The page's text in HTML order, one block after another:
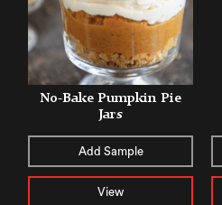
No-Bake Pumpkin Pie
Jars
Add Sample
View